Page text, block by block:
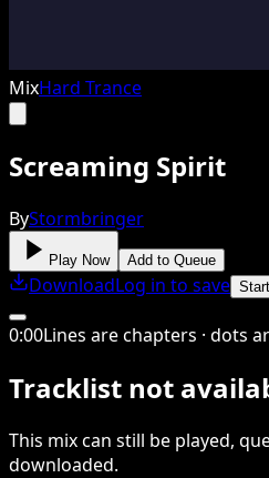
MixHard Trance
Screaming Spirit
ByStormbringer
Play Now Add to Queue
DownloadLog in to save
0:00Lines are chapters · dots
Tracklist not
This mixcan still be played,
downloaded.